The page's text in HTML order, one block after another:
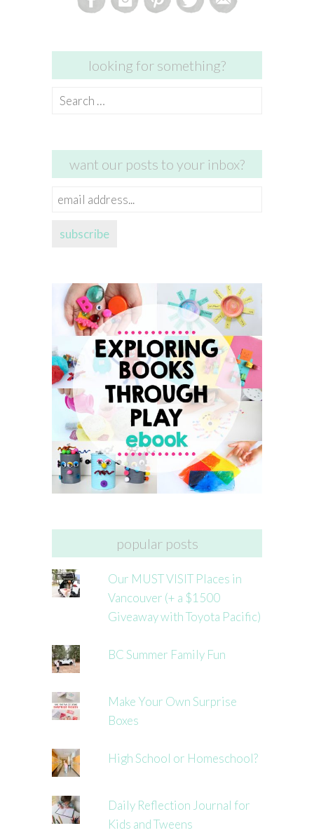
looking for something?
Search
want our posts to your inbox?
email
subscribe
popular posts
Our MUST VISIT Places in
Vancouver (+ a $1500
Giveaway with Toyota Pacific)
BC Summer Family Fun
Make Your Own Surprise
Boxes
High School or Homeschool?
Daily Reflection Journal for
Kids and Tweens